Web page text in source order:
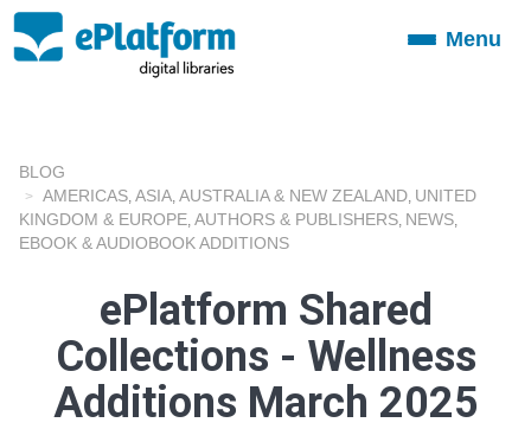
ToggleMenu
BLOG
AMERICAS ASIA AUSTRALIA & NEW ZEALAND UNITED
KINGDOM & EUROPE AUTHORS & PUBLISHERS NEWS
EBOOK & AUDIOBOOK ADDITIONS
ePlatform Shared
Collections - Wellness
Additions March 2025